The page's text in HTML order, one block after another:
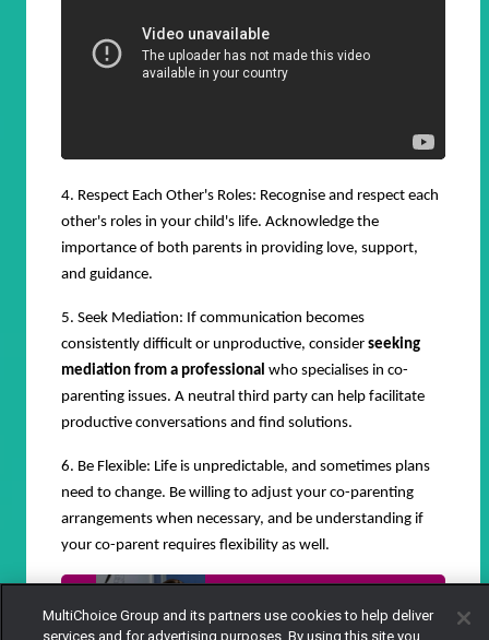
4. Respect Each Other's Roles: Recognise and respect each
other's roles in your child's life. Acknowledge the
importance of both parents in providing love, support,
and guidance.
5. Seek Mediation: If communication becomes
consistently difficult or unproductive, consider seeking
mediation from a professional who specialises in co-
parenting issues. A neutral third party can help facilitate
productive conversations and find solutions.
6. Be Flexible: Life is unpredictable, and sometimes plans
need to change. Be willing to adjust your co-parenting
arrangements when necessary, and be understanding if
your co-parent requires flexibility as well.
another woman - Salem
MultiChoice Group and its partners use cookies to help deliver
services and for advertising purposes. By using this site you